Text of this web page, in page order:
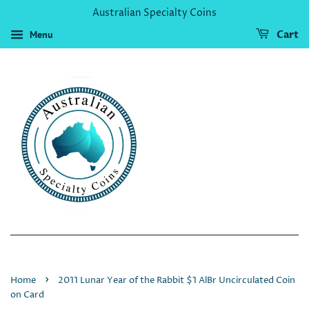
Australian Specialty Coins
Menu Cart
Home ›
2011 Lunar Year of the Rabbit $1 AlBr Uncirculated Coin
on Card